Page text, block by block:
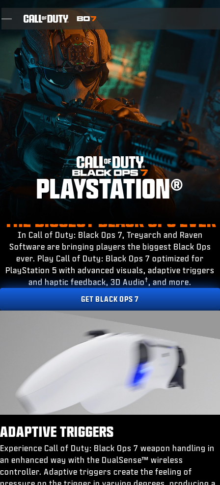
FEATURES
SEASON 05
INTEL SIGN UP
BLOG
GAMES
ESPORTS
SUPPORT
LOGIN|SIGN UP
PLAYSTATION®
THE BIGGEST BLACK OPS EVER
In Call of Duty: Black Ops 7, Treyarch and Raven
Software are bringing players the biggest Black Ops
ever. Play Call of Duty: Black Ops 7 optimized for
PlayStation 5 with advanced visuals, adaptive triggers
and haptic feedback, 3D Audio†, and more.
GET BLACK OPS 7
ADAPTIVE TRIGGERS
Experience Call of Duty: Black Ops 7 weapon handling in
an enhanced way with the DualSense™ wireless
controller. Adaptive triggers create the feeling of
pressure on the trigger in varying degrees, producing a